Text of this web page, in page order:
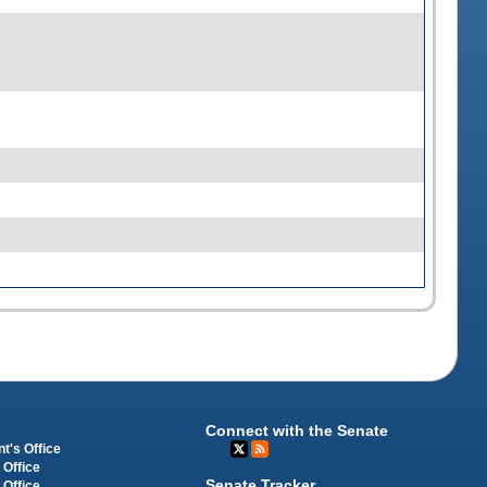
Office
Office
Connect with the Senate